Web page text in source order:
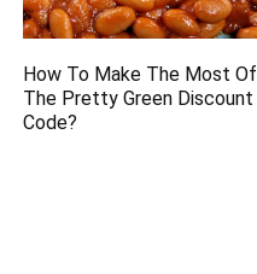
How To Make The Most Of
The Pretty Green Discount
Code?